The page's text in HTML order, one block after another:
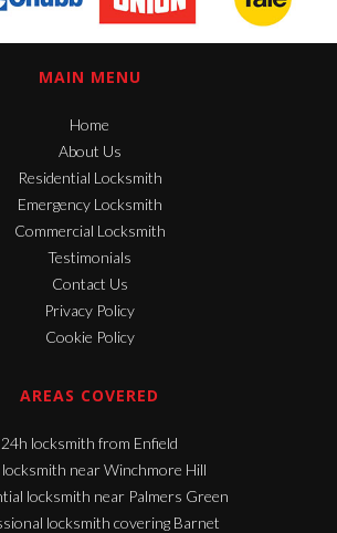
MAIN MENU
Home
About Us
Residential Locksmith
Emergency Locksmith
Commercial Locksmith
Testimonials
Contact Us
Privacy Policy
Cookie Policy
AREAS COVERED
24h locksmith from Enfield
near Winchmore Hill
locksmith near Palmers Green
locksmith covering Barnet